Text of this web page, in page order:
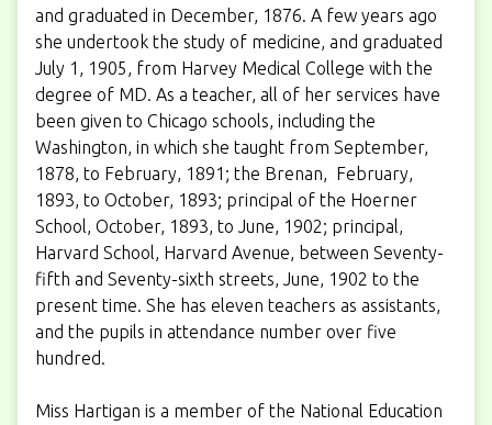
and graduated in December, 1876. A few years ago
she undertook the study of medicine, and graduated
July 1, 1905, from Harvey Medical College with the
degree of MD. As a teacher, all of her services have
been given to Chicago schools, including the
Washington, in which she taught from September,
1878, to February, 1891; the Brenan, February,
1893, to October, 1893; principal of the Hoerner
School, October, 1893, to June, 1902; principal,
Harvard School, Harvard Avenue, between Seventy-
fifth and Seventy-sixth streets, June, 1902 to the
present time. She has eleven teachers as assistants,
and the pupils in attendance number over five
hundred.
Miss Hartigan is a member of the National Education